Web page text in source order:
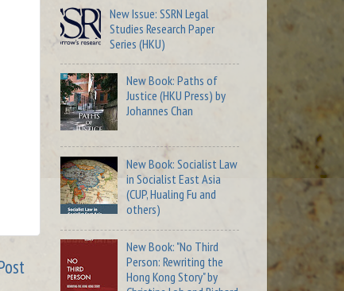
New Issue: SSRN Legal
Studies Research Paper
Series (HKU)
New Book: Paths of
Justice (HKU Press) by
Johannes Chan
New Book: Socialist Law
in Socialist East Asia
(CUP, Hualing Fu and
others)
New Book: "No Third
Person: Rewriting the
Hong Kong Story" by